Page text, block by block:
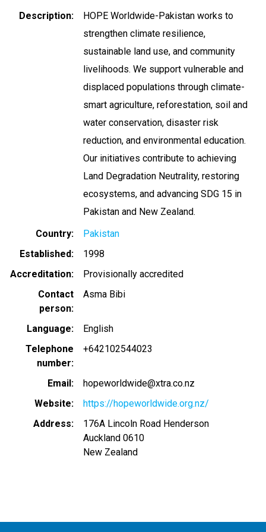
Description
HOPE Worldwide-Pakistan works to
strengthen climate resilience,
sustainable land use, and community
livelihoods. We support vulnerable and
displaced populations through climate-
smart agriculture, reforestation, soil and
water conservation, disaster risk
reduction, and environmental education.
Our initiatives contribute to achieving
Land Degradation Neutrality, restoring
ecosystems, and advancing SDG 15 in
Pakistan and New Zealand.
Country
Pakistan
Established
1998
Accreditation
Provisionally accredited
Contact
person
Asma Bibi
Language
English
Telephone
number
+642102544023
Email
hopeworldwide@xtra.co.nz
Website
https://hopeworldwide.org.nz/
Address
176A Lincoln Road Henderson
Auckland 0610
New Zealand